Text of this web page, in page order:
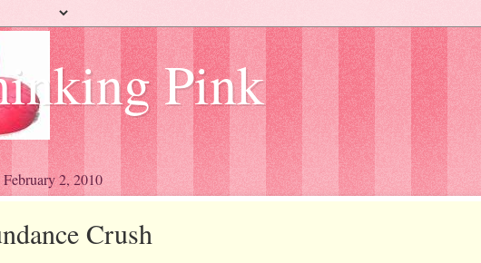
Pink
February 2, 2010
Crush